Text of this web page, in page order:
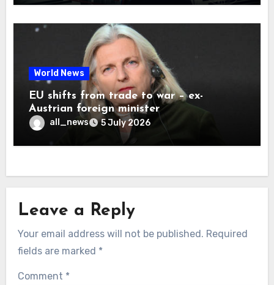
World News
EU shifts from trade to war – ex-
Austrian foreign minister
all_news 5 July 2026
Leave a Reply
Your email address will not be published. Required
fields are marked *
Comment *